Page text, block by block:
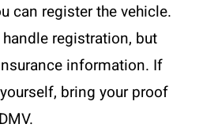
can register the vehicle.
registration, but
information. If
bring your proof